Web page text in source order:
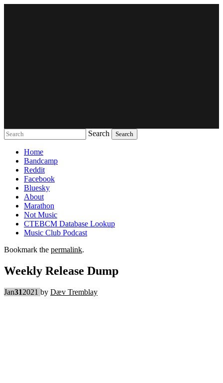
Search
Home
Bandcamp
Reddit
Facebook
Bluesky
About
Marathon
Not Music
CTEBCM Database Lookup
Music Club Podcast
Bookmark the permalink.
Weekly Release Dump
Jan312021 by Dæv Tremblay